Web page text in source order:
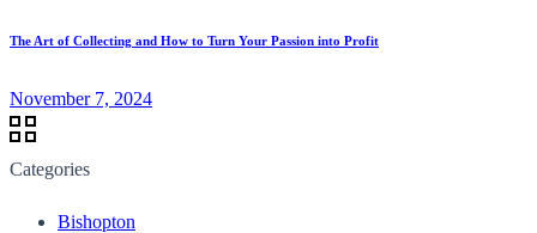
The Art of Collecting and How to Turn Your Passion into Profit
November 7, 2024
Categories
Bishopton